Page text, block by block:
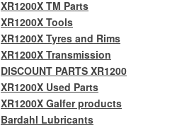
XR1200X TM Parts
XR1200X Tools
XR1200X Tyres and Rims
XR1200X Transmission
DISCOUNT PARTS XR1200
XR1200X Used Parts
XR1200X Galfer products
Bardahl Lubricants